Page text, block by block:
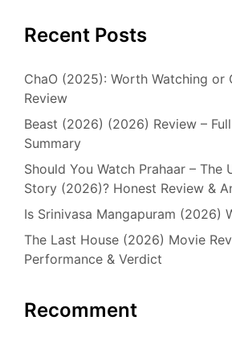
Recent Posts
ChaO (2025): Worth Watching or
Review
Beast (2026) (2026) Review –
Summary
Should You Watch Prahaar – The
Story (2026)? Honest Review &
Is Srinivasa Mangapuram (2026)
The Last House (2026) Movie
Performance & Verdict
Recomment